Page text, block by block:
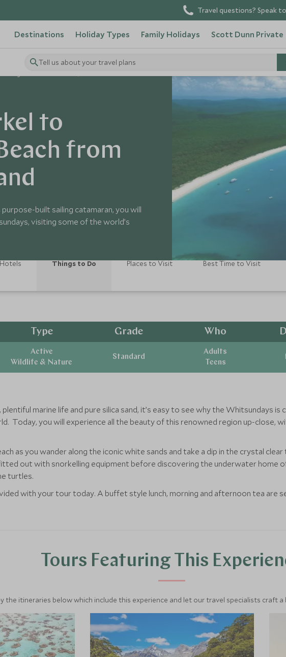
Travel questions? Speak
Destinations Holiday Types Family Holidays Scott Dunn Private
Tell us about your travel plans
to
from
built sailing catamaran, you will
visiting some of the world’s
Hotels Things to Do Places to Visit Best Time to Visit
Type
Active
Wildlife & Nature
Grade
Standard
Who
Adults
Teens
marine life and pure silica sand, it’s easy to see why the Whitsundays
Today, you will experience all the beauty of this renowned region up-close,
as you wander along the iconic white sands and take a dip in the crystal
out with snorkelling equipment before discovering the underwater home
turtles.
with your tour today. A buffet style lunch, morning and afternoon tea are
Tours Featuring This
the itineraries below which include this experience and let our travel specialists craft